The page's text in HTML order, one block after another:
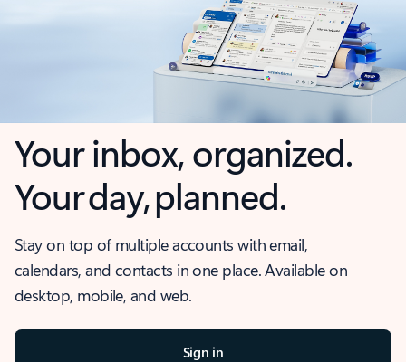
Your inbox, organized.
Your day, planned.
Stay on top of multiple accounts with email,
calendars, and contacts in one place. Available on
desktop, mobile, and web.
Sign in